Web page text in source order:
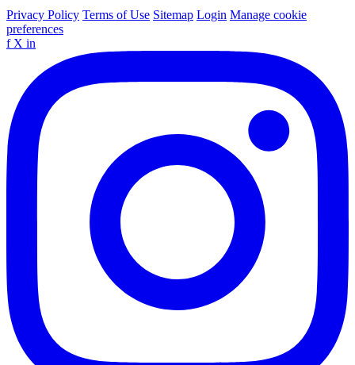
Privacy Policy Terms of Use Sitemap Login Manage cookie
preferences
f X in